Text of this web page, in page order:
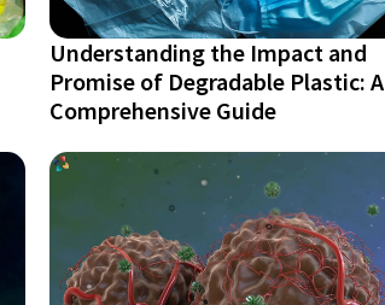
Understanding the Impact and
Promise of Degradable Plastic: A
Comprehensive Guide